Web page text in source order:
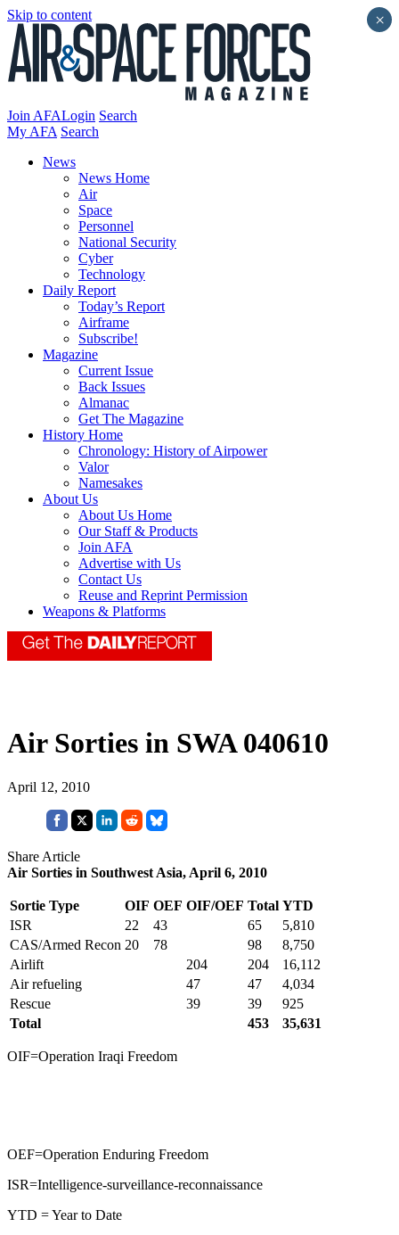
Skip to content
Join AFALogin Search
My AFA Search
News
News Home
Air
Space
Personnel
National Security
Cyber
Technology
Daily Report
Today’s Report
Airframe
Subscribe!
Magazine
Current Issue
Back Issues
Almanac
Get The Magazine
History Home
Chronology: History of Airpower
Valor
Namesakes
About Us
About Us Home
Our Staff & Products
Join AFA
Advertise with Us
Contact Us
Reuse and Reprint Permission
Weapons & Platforms
Air Sorties in SWA 040610
April 12, 2010
Share Article
Air Sorties in Southwest Asia, April 6, 2010
Sortie Type OIF OEF OIF/OEF Total YTD
ISR
22 43 65
5,810
CAS/Armed Recon 20 78 98
8,750
Airlift
204 204
16,112
Air refueling
47 47
4,034
Rescue
39 39
925
Total
453 35,631
OIF=Operation Iraqi Freedom
OEF=Operation Enduring Freedom
ISR=Intelligence-surveillance-reconnaissance
YTD = Year to Date
×